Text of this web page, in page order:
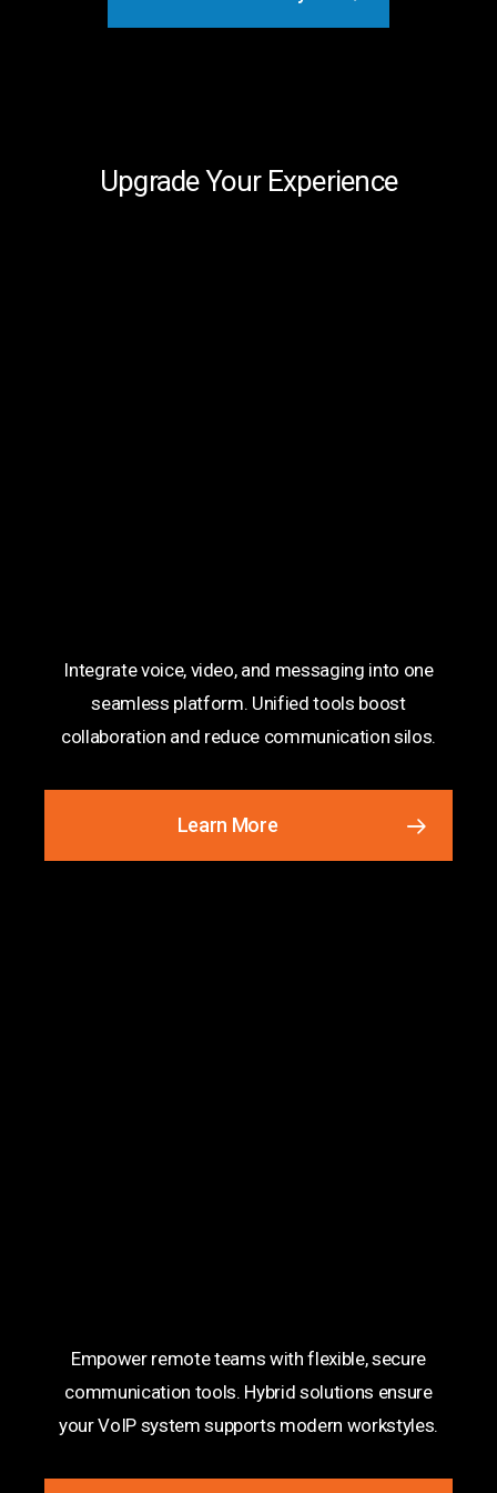
Upgrade Your Experience
Integrate voice, video, and messaging into one
seamless platform. Unified tools boost
collaboration and reduce communication silos.
Learn More
Empower remote teams with flexible, secure
communication tools. Hybrid solutions ensure
your VoIP system supports modern workstyles.